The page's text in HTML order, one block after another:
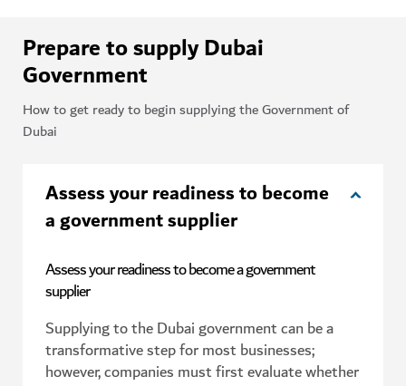
Prepare to supply Dubai
Government
How to get ready to begin supplying the Government of
Dubai
Assess your readiness to become
a government supplier
Assess your readiness to become a government
supplier
Supplying to the Dubai government can be a
transformative step for most businesses;
however, companies must first evaluate whether